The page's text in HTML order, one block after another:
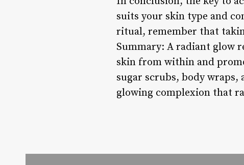
suits your skin type and
ritual, remember that
Summary: A radiant glow
skin from within and
sugar scrubs, body
glowing complexion that